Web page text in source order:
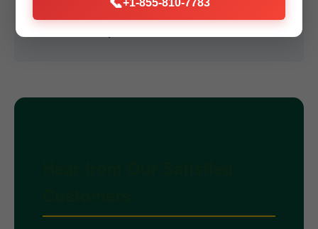
services throughout Friedens, PA for immediate
+1-855-810-7783